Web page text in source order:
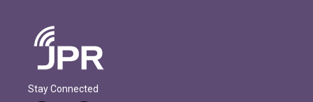
Stay Connected